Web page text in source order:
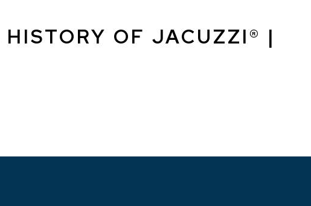
OF JACUZZI® |